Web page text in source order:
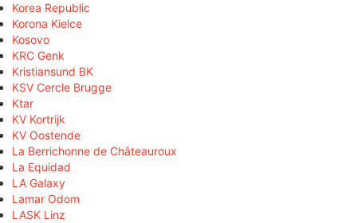
Korea Republic
Korona Kielce
Kosovo
KRC Genk
Kristiansund BK
KSV Cercle Brugge
Ktar
KV Kortrijk
KV Oostende
La Berrichonne de Châteauroux
La Equidad
LA Galaxy
Lamar Odom
LASK Linz